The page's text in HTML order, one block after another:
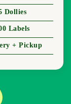
Dollies
Labels
+ Pickup